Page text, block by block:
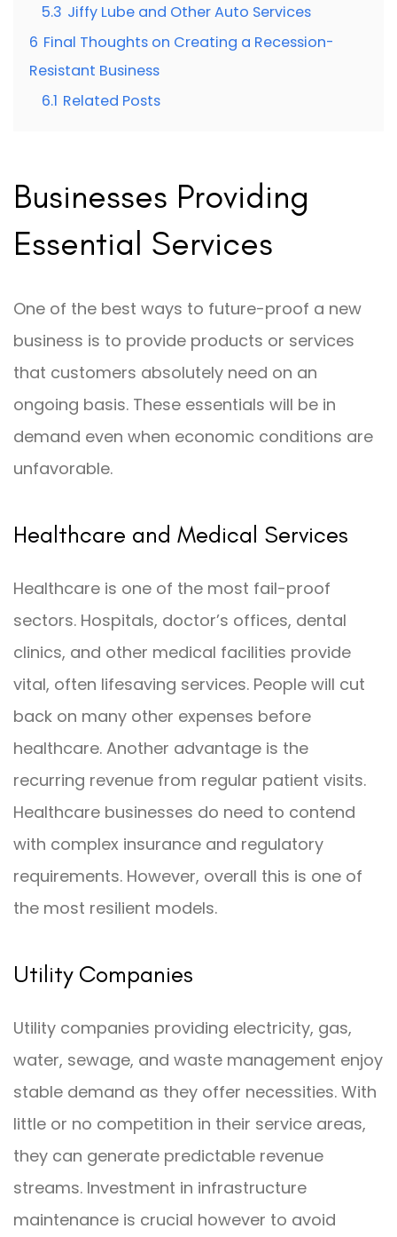
5.3 Jiffy Lube and Other Auto Services
6 Final Thoughts on Creating a Recession-
Resistant Business
6.1 Related Posts
Businesses Providing
Essential Services
One of the best ways to future-proof a new
business is to provide products or services
that customers absolutely need on an
ongoing basis. These essentials will be in
demand even when economic conditions are
unfavorable.
Healthcare and Medical Services
Healthcare is one of the most fail-proof
sectors. Hospitals, doctor’s offices, dental
clinics, and other medical facilities provide
vital, often lifesaving services. People will cut
back on many other expenses before
healthcare. Another advantage is the
recurring revenue from regular patient visits.
Healthcare businesses do need to contend
with complex insurance and regulatory
requirements. However, overall this is one of
the most resilient models.
Utility Companies
Utility companies providing electricity, gas,
water, sewage, and waste management enjoy
stable demand as they offer necessities. With
little or no competition in their service areas,
they can generate predictable revenue
streams. Investment in infrastructure
maintenance is crucial however to avoid